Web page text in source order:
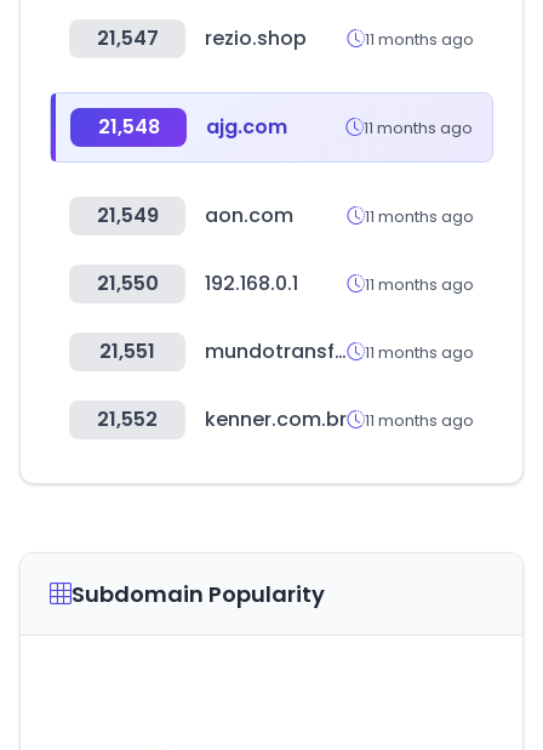
21,547 rezio.shop 11 months ago
21,548 ajg.com 11 months ago
21,549 aon.com 11 months ago
21,550 192.168.0.1 11 months ago
21,551 mundotransfer.cl 11 months ago
21,552 kenner.com.br 11 months ago
Subdomain Popularity